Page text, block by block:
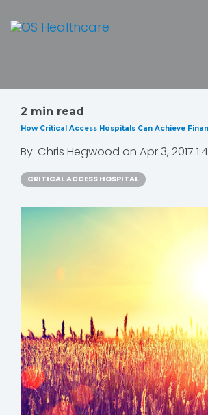
2 min read
How Critical Access Hospitals Can Achieve
By: Chris Hegwood on Apr 3, 2017
CRITICAL ACCESS HOSPITAL